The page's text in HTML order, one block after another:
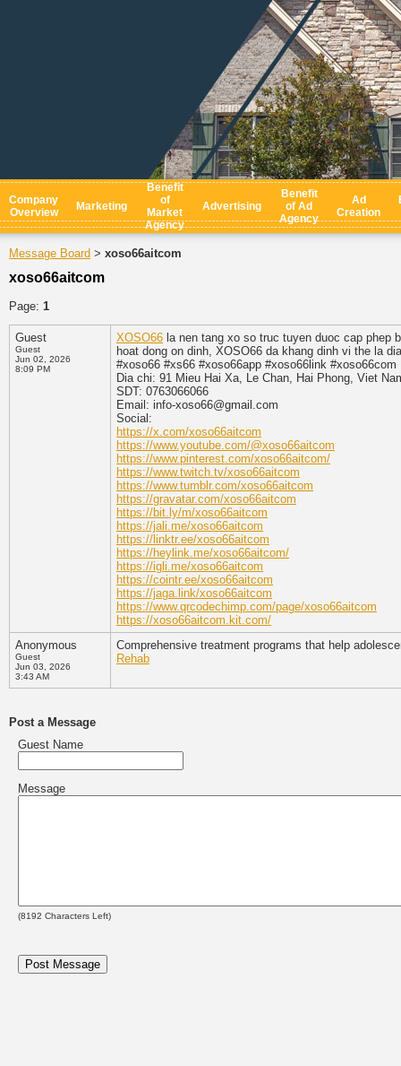
Company
Overview
Marketing
Benefit
of
Market
Agency
Advertising
Benefit
of Ad
Agency
Ad
Creation
Message Board > xoso66aitcom
xoso66aitcom
Page: 1
Guest
Guest
Jun 02, 2026
8:09 PM
XOSO66 la nen tang xo so truc tuyen duoc cap phep
hoat dong on dinh, XOSO66 da khang dinh vi the la
#xoso66 #xs66 #xoso66app #xoso66link #xoso66com
Dia chi: 91 Mieu Hai Xa, Le Chan, Hai Phong, Viet
SDT: 0763066066
Email: info-xoso66@gmail.com
Social:
https://x.com/xoso66aitcom
https://www.youtube.com/@xoso66aitcom
https://www.pinterest.com/xoso66aitcom/
https://www.twitch.tv/xoso66aitcom
https://www.tumblr.com/xoso66aitcom
https://gravatar.com/xoso66aitcom
https://bit.ly/m/xoso66aitcom
https://jali.me/xoso66aitcom
https://linktr.ee/xoso66aitcom
https://heylink.me/xoso66aitcom/
https://igli.me/xoso66aitcom
https://cointr.ee/xoso66aitcom
https://jaga.link/xoso66aitcom
https://www.qrcodechimp.com/page/xoso66aitcom
https://xoso66aitcom.kit.com/
Anonymous
Guest
Jun 03, 2026
3:43 AM
Comprehensive treatment programs that help
Rehab
Post a Message
Guest Name
Message
(8192 Characters Left)